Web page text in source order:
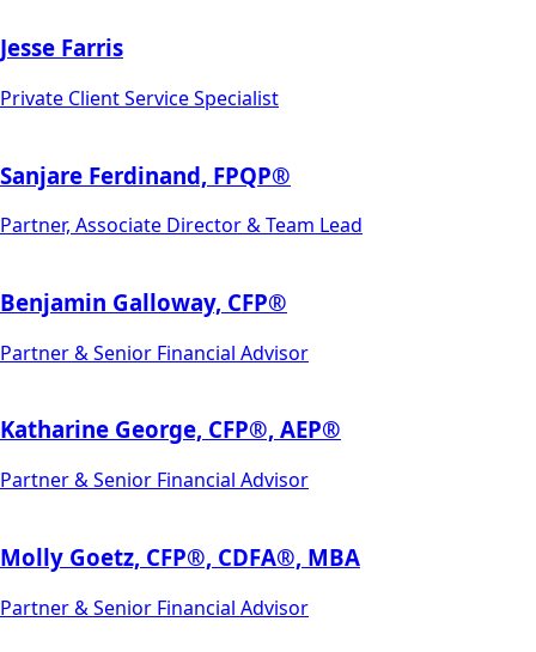
Jesse Farris
Private Client Service Specialist
Sanjare Ferdinand, FPQP®
Partner, Associate Director & Team Lead
Benjamin Galloway, CFP®
Partner & Senior Financial Advisor
Katharine George, CFP®, AEP®
Partner & Senior Financial Advisor
Molly Goetz, CFP®, CDFA®, MBA
Partner & Senior Financial Advisor